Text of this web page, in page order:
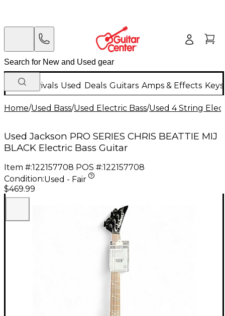
New Arrivals Used Deals Guitars Amps & Effects
Home/Used Bass/Used Electric Bass/Used 4 String
Used Jackson PRO SERIES CHRIS BEATTIE MIJ
BLACK Electric Bass Guitar
Item #:122157708 POS #:122157708
Condition:Used - Fair
$469.99